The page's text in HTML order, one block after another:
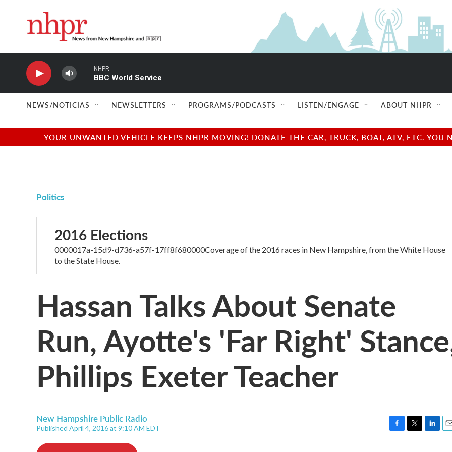
NHPR
BBC World Service
NEWS/NOTICIAS NEWSLETTERS PROGRAMS/PODCASTS LISTEN/ENGAGE ABOUT NHPR
YOUR UNWANTED VEHICLE KEEPS NHPR MOVING! DONATE THE CAR, TRUCK, BOAT, ATV, ETC.
Politics
2016 Elections
0000017a-15d9-d736-a57f-17ff8f680000Coverage of the 2016 races in New Hampshire, from the White House
to the State House.
Hassan Talks About Senate
Run, Ayotte's 'Far Right'
Phillips Exeter Teacher
New Hampshire Public Radio
Published April 4, 2016 at 9:10 AM EDT